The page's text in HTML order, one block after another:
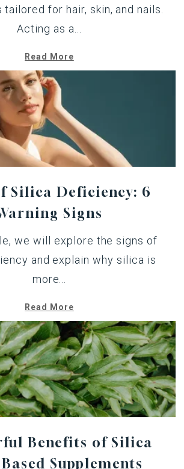
tailored for hair, skin, and nails.
Acting as a...
Read More
Silica Deficiency: 6
Signs
we will explore the signs of
and explain why silica is
more...
Read More
Benefits of Silica
Supplements